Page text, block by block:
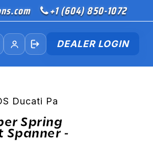
+1 (604) 850-1072
DEALER LOGIN
Ducati Pa
Spring
Spanner -